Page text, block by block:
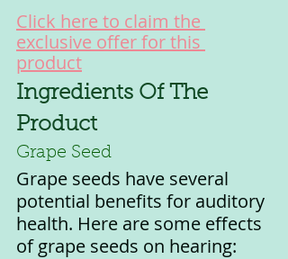
Click here to claim the
exclusive offer for this
product
Ingredients Of The
Product
Grape Seed
Grape seeds have several
potential benefits for auditory
health. Here are some effects
of grape seeds on hearing: